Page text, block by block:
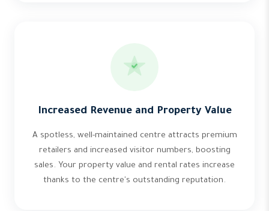
Increased Revenue and Property Value
A spotless, well-maintained centre attracts premium
retailers and increased visitor numbers, boosting
sales. Your property value and rental rates increase
thanks to the centre's outstanding reputation.